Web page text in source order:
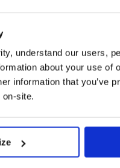
understand our users,
about your use of
information that you’ve
site.